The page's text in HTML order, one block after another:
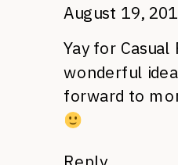
August 19,
Yay for Casual
wonderful
forward to